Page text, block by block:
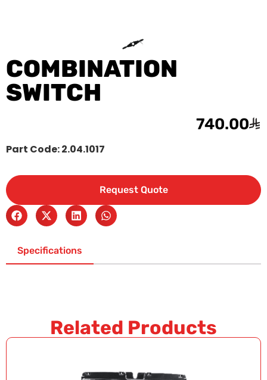
COMBINATION
SWITCH
740.00
Part Code: 2.04.1017
Request Quote
Specifications
Related Products